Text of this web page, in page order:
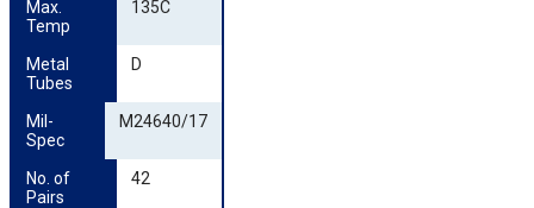
Max.
Temp
135C
Metal
Tubes
D
Mil-
Spec
M24640/17
No. of
Pairs
42